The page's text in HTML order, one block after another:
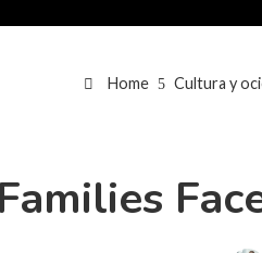
Home Cultura y